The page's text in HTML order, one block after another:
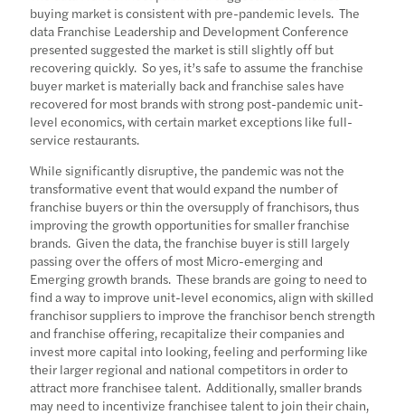
buying market is consistent with pre-pandemic levels. The
data Franchise Leadership and Development Conference
presented suggested the market is still slightly off but
recovering quickly. So yes, it’s safe to assume the franchise
buyer market is materially back and franchise sales have
recovered for most brands with strong post-pandemic unit-
level economics, with certain market exceptions like full-
service restaurants.
While significantly disruptive, the pandemic was not the
transformative event that would expand the number of
franchise buyers or thin the oversupply of franchisors, thus
improving the growth opportunities for smaller franchise
brands. Given the data, the franchise buyer is still largely
passing over the offers of most Micro-emerging and
Emerging growth brands. These brands are going to need to
find a way to improve unit-level economics, align with skilled
franchisor suppliers to improve the franchisor bench strength
and franchise offering, recapitalize their companies and
invest more capital into looking, feeling and performing like
their larger regional and national competitors in order to
attract more franchisee talent. Additionally, smaller brands
may need to incentivize franchisee talent to join their chain,